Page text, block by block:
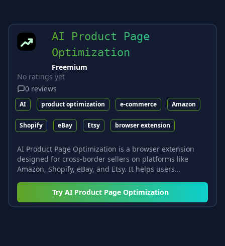
AI Product Page
Optimization
Freemium
No ratings yet
0 reviews
AI product optimization e-commerce Amazon
Shopify eBay Etsy browser extension
AI Product Page Optimization is a browser extension
designed for cross-border sellers on platforms like
Amazon, Shopify, eBay, and Etsy. It helps users...
Try AI Product Page Optimization